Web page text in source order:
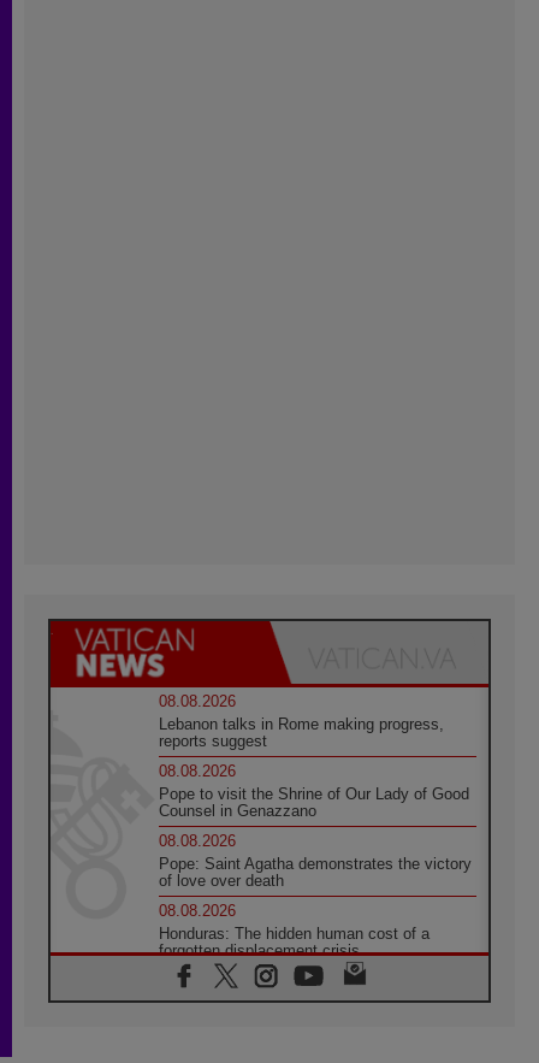
08.08.2026
Lebanon talks in Rome making progress,
reports suggest
08.08.2026
Pope to visit the Shrine of Our Lady of Good
Counsel in Genazzano
08.08.2026
Pope: Saint Agatha demonstrates the victory
of love over death
08.08.2026
Honduras: The hidden human cost of a
forgotten displacement crisis
08.08.2026
Archbishop Nwachukwu: Communication in